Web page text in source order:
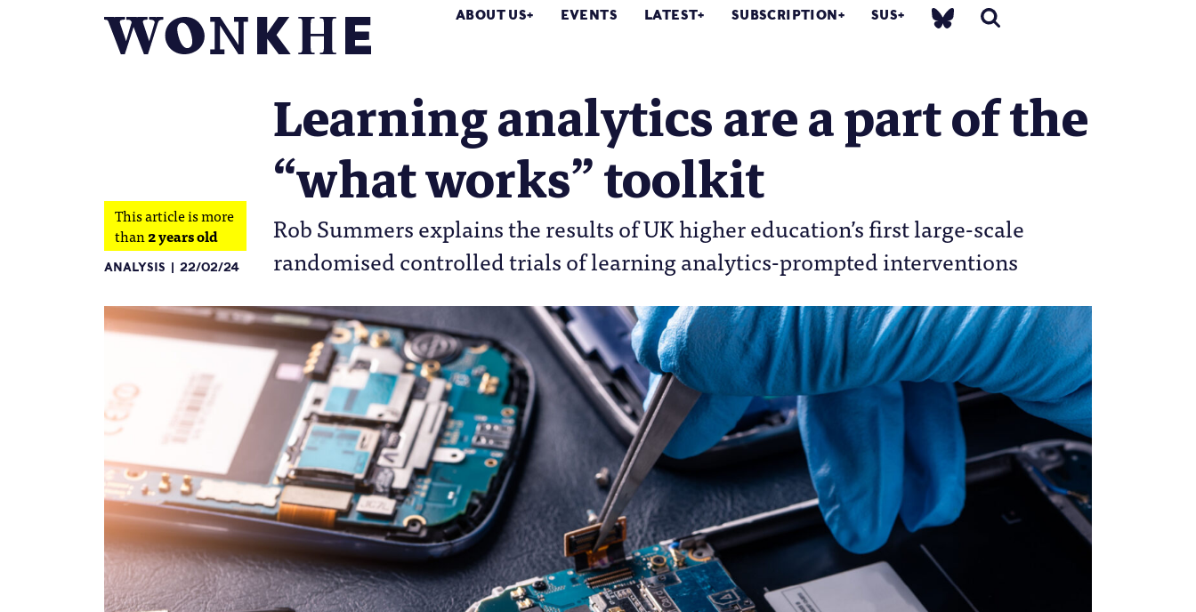
ABOUT US EVENTS LATEST SUBSCRIPTION SUS
Learning analytics are a part of the
“what works” toolkit
Rob Summers explains the results of UK higher education’s first large-scale
randomised controlled trials of learning analytics-prompted interventions
This article is more
than2 years old
ANALYSIS 22/02/24